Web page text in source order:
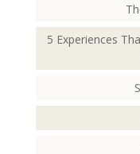
5 Experiences